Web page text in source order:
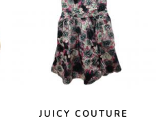
JUICY COUTURE